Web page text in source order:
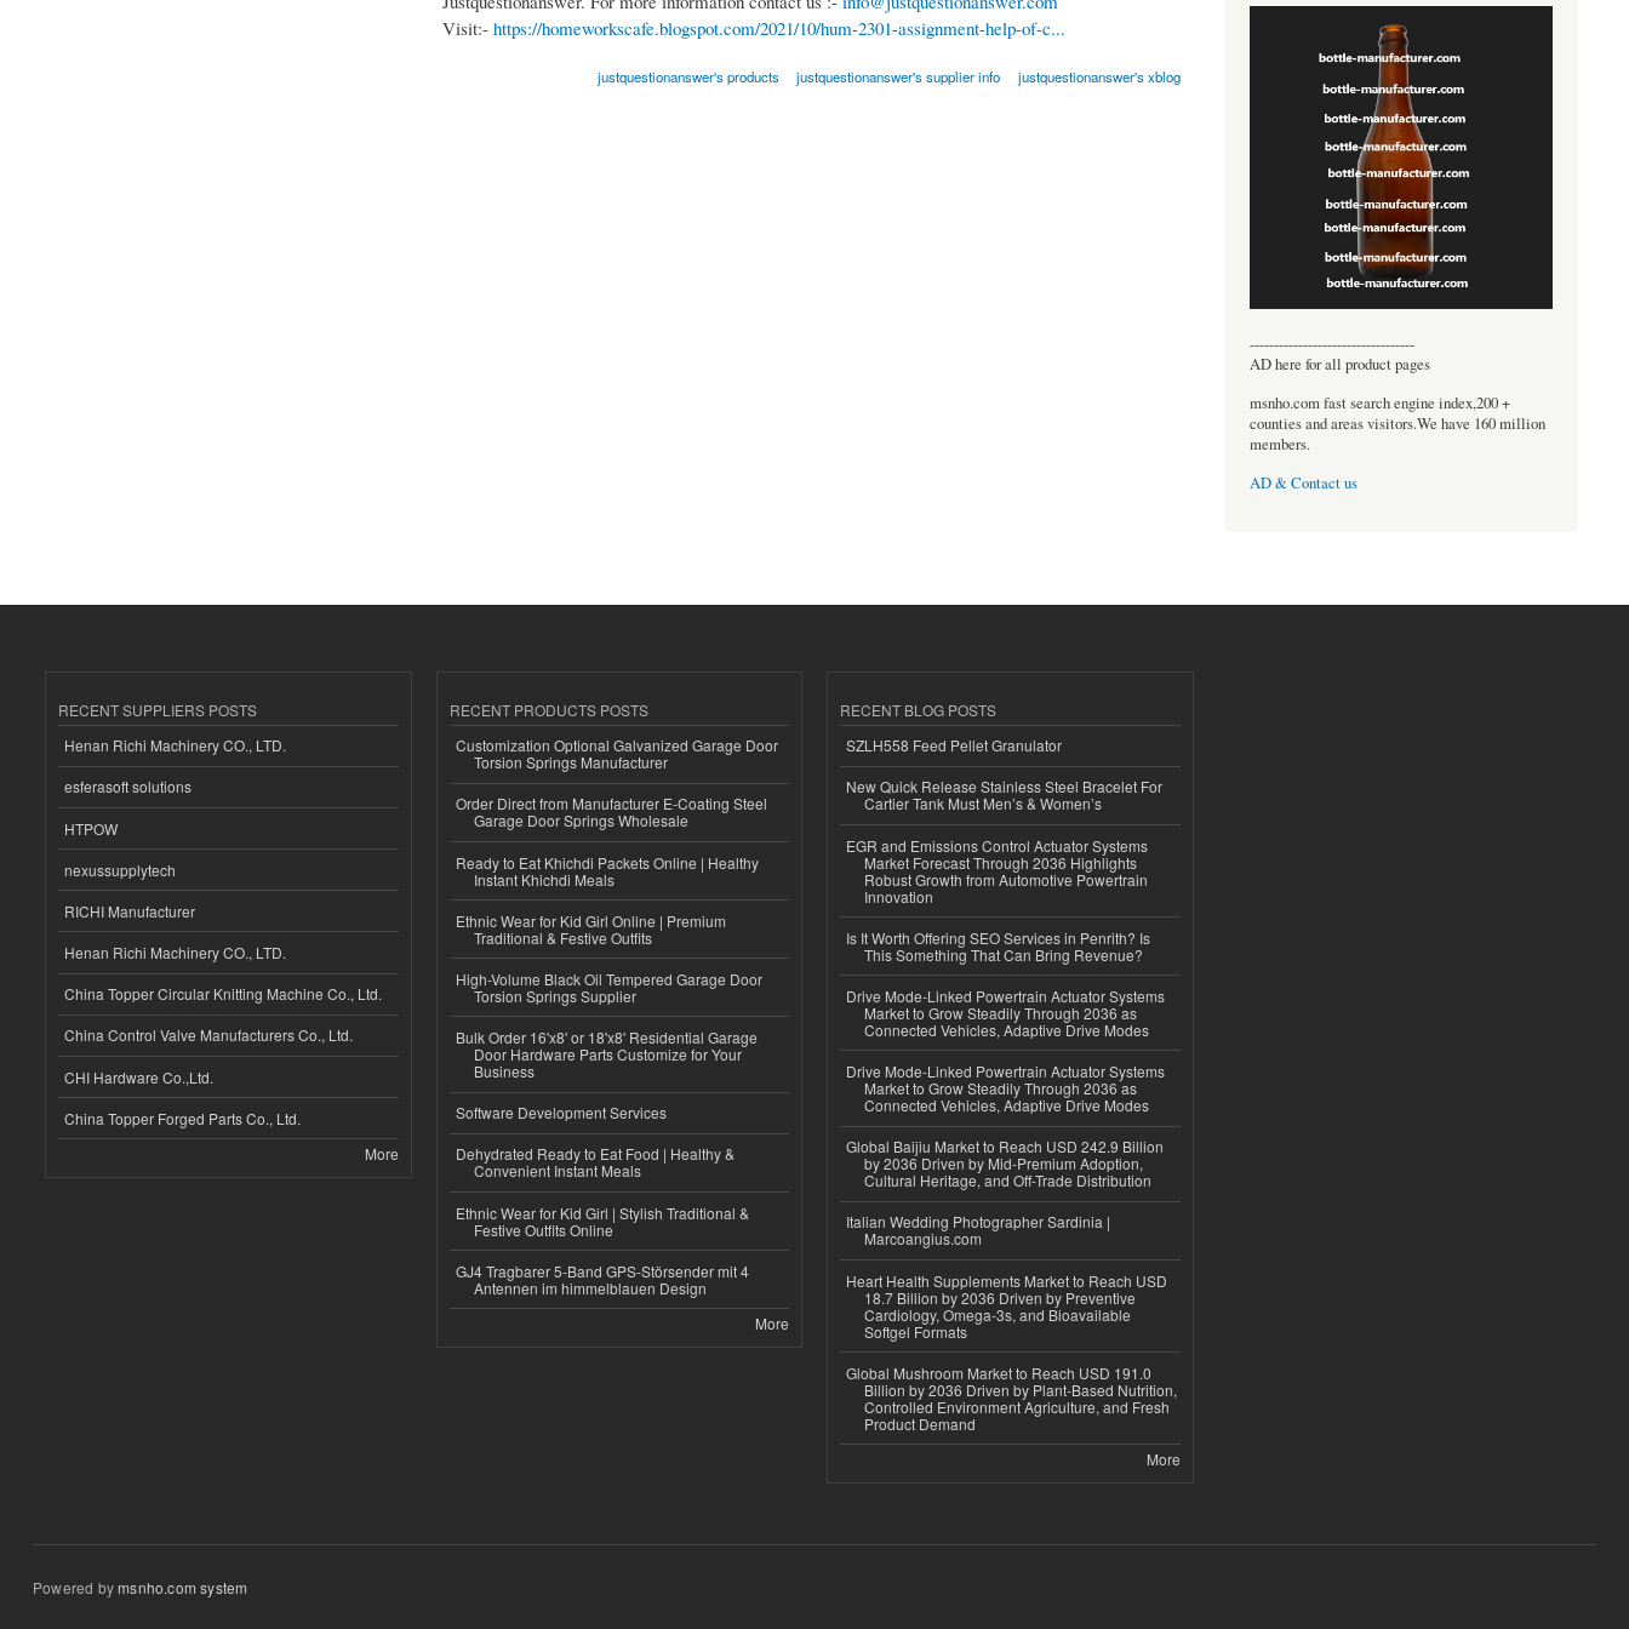
Visit:- https://homeworkscafe.blogspot.com/2021/10/hum-2301-assignment-help-of-c...
justquestionanswer's products justquestionanswer's supplier info justquestionanswer's xblog
----------------------------------
AD here for all product pages
msnho.com fast search engine index,200 +
counties and areas visitors.We have 160 million
members.
AD & Contact us
RECENT SUPPLIERS POSTS
Henan Richi Machinery CO., LTD.
esferasoft solutions
HTPOW
nexussupplytech
RICHI Manufacturer
Henan Richi Machinery CO., LTD.
China Topper Circular Knitting Machine Co., Ltd.
China Control Valve Manufacturers Co., Ltd.
CHI Hardware Co.,Ltd.
China Topper Forged Parts Co., Ltd.
More
RECENT PRODUCTS POSTS
Customization Optional Galvanized Garage Door
Torsion Springs Manufacturer
Order Direct from Manufacturer E-Coating Steel
Garage Door Springs Wholesale
Ready to Eat Khichdi Packets Online | Healthy
Instant Khichdi Meals
Ethnic Wear for Kid Girl Online | Premium
Traditional & Festive Outfits
High-Volume Black Oil Tempered Garage Door
Torsion Springs Supplier
Bulk Order 16'x8' or 18'x8' Residential Garage
Door Hardware Parts Customize for Your
Business
Software Development Services
Dehydrated Ready to Eat Food | Healthy &
Convenient Instant Meals
Ethnic Wear for Kid Girl | Stylish Traditional &
Festive Outfits Online
GJ4 Tragbarer 5-Band GPS-Störsender mit 4
Antennen im himmelblauen Design
More
RECENT BLOG POSTS
SZLH558 Feed Pellet Granulator
New Quick Release Stainless Steel Bracelet For
Cartier Tank Must Men’s & Women’s
EGR and Emissions Control Actuator Systems
Market Forecast Through 2036 Highlights
Robust Growth from Automotive Powertrain
Innovation
Is It Worth Offering SEO Services in Penrith? Is
This Something That Can Bring Revenue?
Drive Mode-Linked Powertrain Actuator Systems
Market to Grow Steadily Through 2036 as
Connected Vehicles, Adaptive Drive Modes
Drive Mode-Linked Powertrain Actuator Systems
Market to Grow Steadily Through 2036 as
Connected Vehicles, Adaptive Drive Modes
Global Baijiu Market to Reach USD 242.9 Billion
by 2036 Driven by Mid-Premium Adoption,
Cultural Heritage, and Off-Trade Distribution
Italian Wedding Photographer Sardinia |
Marcoangius.com
Heart Health Supplements Market to Reach USD
18.7 Billion by 2036 Driven by Preventive
Cardiology, Omega-3s, and Bioavailable
Softgel Formats
Global Mushroom Market to Reach USD 191.0
Billion by 2036 Driven by Plant-Based Nutrition,
Controlled Environment Agriculture, and Fresh
Product Demand
More
Powered bymsnho.com system